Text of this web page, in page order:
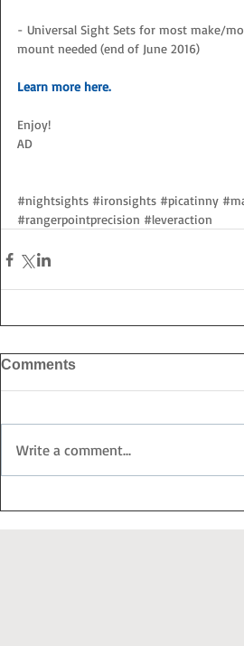
- Universal Sight Sets for most make/
mount needed (end of June 2016)
Learn more here.
Enjoy!
AD
#nightsights #ironsights #picatinny
#rangerpointprecision #leveraction
Comments
Write a comment...